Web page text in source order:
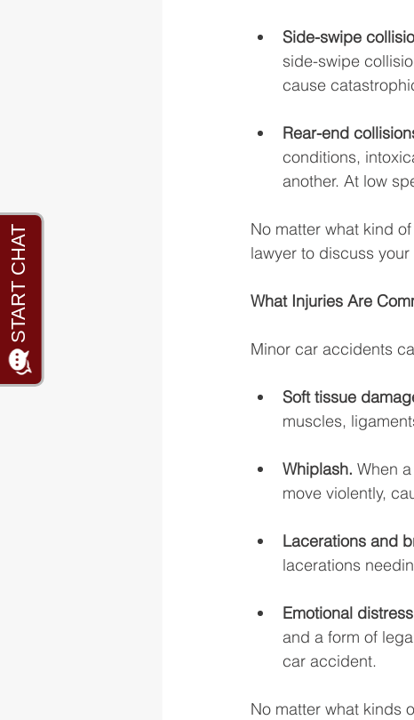
Side-swipe
side-swipe
cause
Rear-end
conditions,
another. At low
No matter what kind
lawyer to discuss your
What Injuries Are
Minor car accidents
Soft tissue
muscles,
Whiplash. When
move violently,
Lacerations and
lacerations
Emotional
and a form of
car accident.
No matter what kinds